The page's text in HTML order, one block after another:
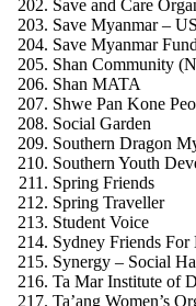
Save and Care
Save Myanmar –
Save Myanmar
Shan Community
Shan MATA
Shwe Pan Kone
Social Garden
Southern Dragon
Southern Youth
Spring Friends
Spring Traveller
Student Voice
Sydney Friends
Synergy – Social
Ta Mar Institute of
Ta’ang Women’s